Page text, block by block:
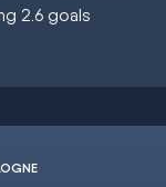
2.6 goals